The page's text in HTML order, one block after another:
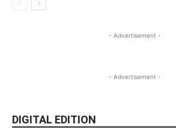
- Advertisement -
- Advertisement -
DIGITAL EDITION